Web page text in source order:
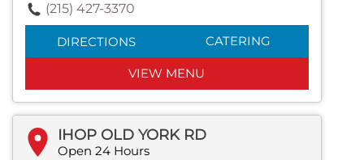
(215) 427-3370
DIRECTIONS CATERING
VIEW MENU
IHOP OLD YORK RD
Open 24 Hours